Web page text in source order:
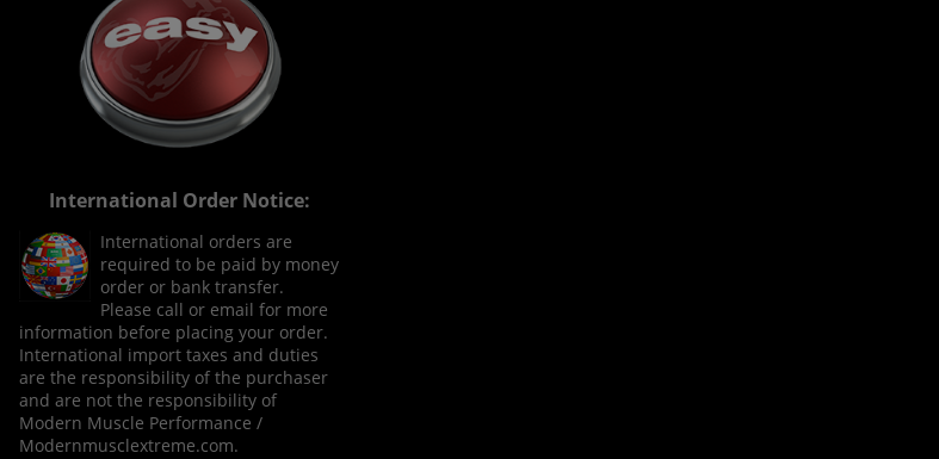
International Order Notice:
International orders are
required to be paid by money
order or bank transfer.
Please call or email for more
information before placing your order.
International import taxes and duties
are the responsibility of the purchaser
and are not the responsibility of
Modern Muscle Performance /
Modernmusclextreme.com.